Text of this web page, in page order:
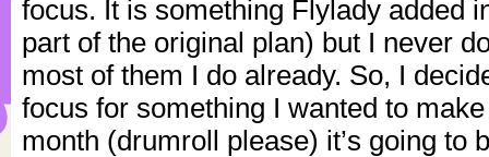
focus. It is something Flylady added
part of the original plan) but I never
most of them I do already. So, I
focus for something I wanted to
month (drumroll please) it’s going to